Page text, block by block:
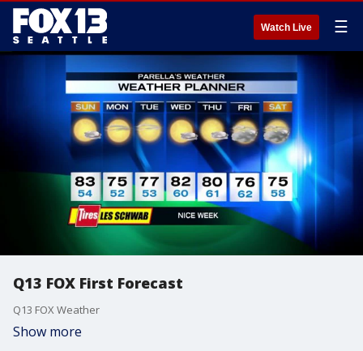
Watch Live ☰
Q13 FOX First Forecast
Q13 FOX Weather
Show more